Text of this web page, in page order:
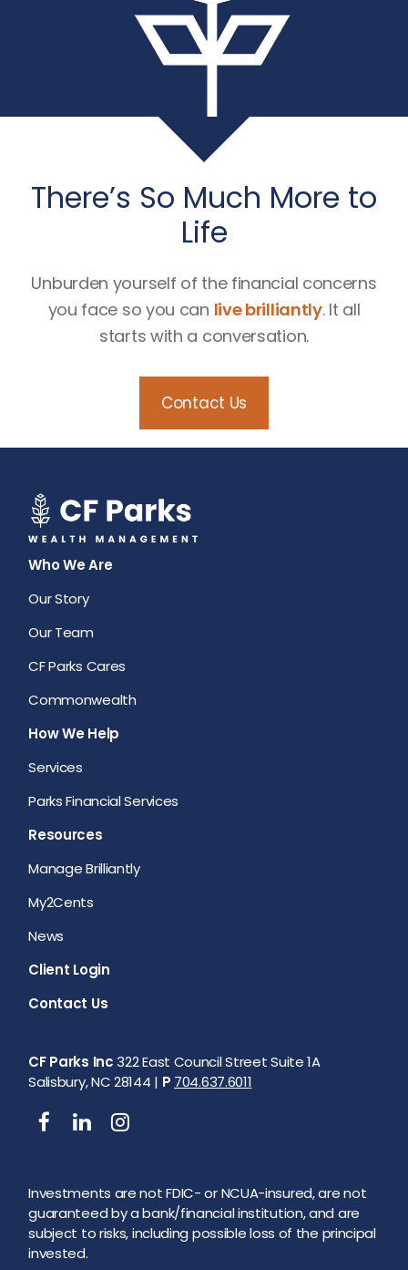
There’s So Much More to
Life
Unburden yourself of the financial concerns
you face so you can live brilliantly. It all
starts with a conversation.
Contact Us
Who We Are
Our Story
Our Team
CF Parks Cares
Commonwealth
How We Help
Services
Parks Financial Services
Resources
Manage Brilliantly
My2Cents
News
Client Login
Contact Us
CF Parks Inc322 East Council Street Suite 1A
Salisbury, NC 28144 | P 704.637.6011
Investments are not FDIC- or NCUA-insured, are not
guaranteed by a bank/financial institution, and are
subject to risks, including possible loss of the principal
invested.